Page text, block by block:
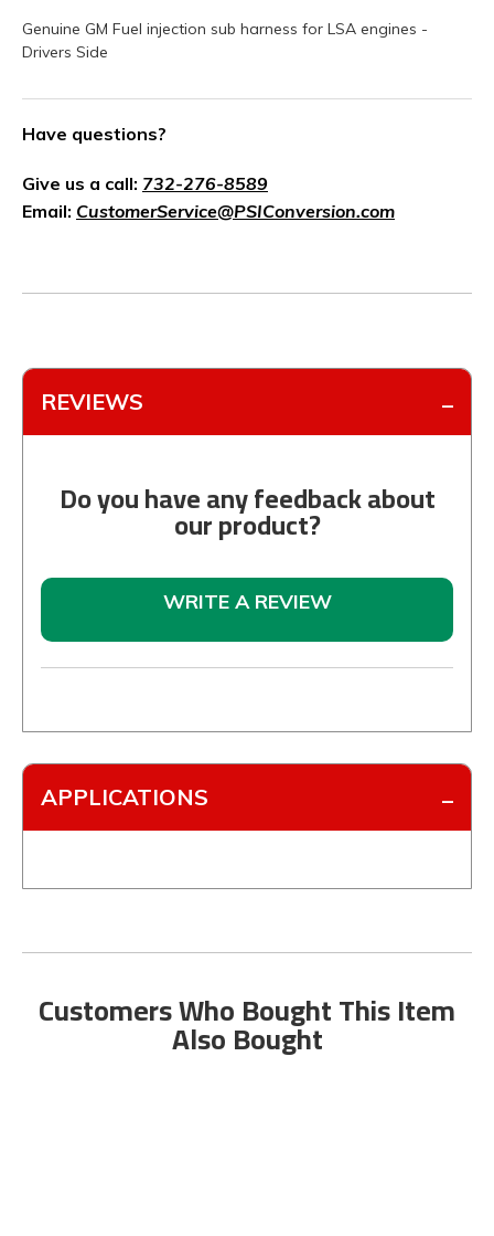
Genuine GM Fuel injection sub harness for LSA engines -
Drivers Side
Have questions?
Give us a call: 732-276-8589
Email: CustomerService@PSIConversion.com
REVIEWS
Do you have any feedback about
our product?
WRITE A REVIEW
APPLICATIONS
Customers Who Bought This Item
Also Bought